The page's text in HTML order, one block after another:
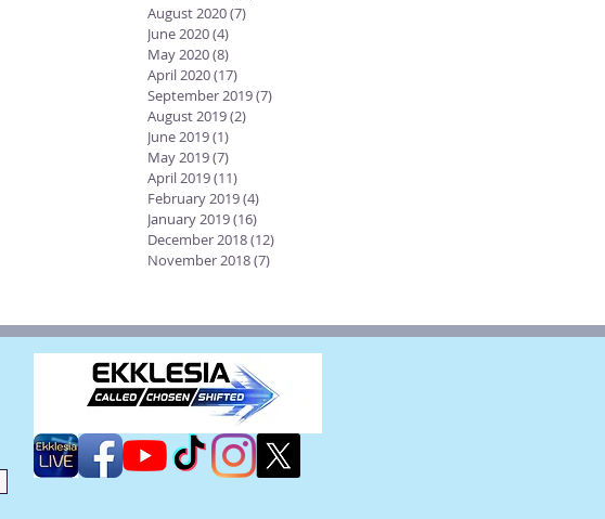
August 2020(7)
June 2020(4)
May 2020(8)
April 2020(17)
September 2019(7)
August 2019(2)
June 2019(1)
May 2019(7)
April 2019(11)
February 2019(4)
January 2019(16)
December 2018(12)
November 2018(7)